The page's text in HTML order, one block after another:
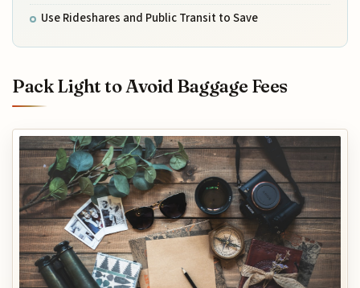
Use Rideshares and Public Transit to Save
Pack Light to Avoid Baggage Fees